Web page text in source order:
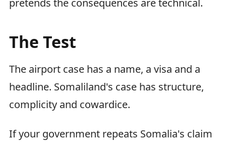
pretends the consequences are technical.
The Test
The airport case has a name, a visa and a
headline. Somaliland's case has structure,
complicity and cowardice.
If your government repeats Somalia's claim